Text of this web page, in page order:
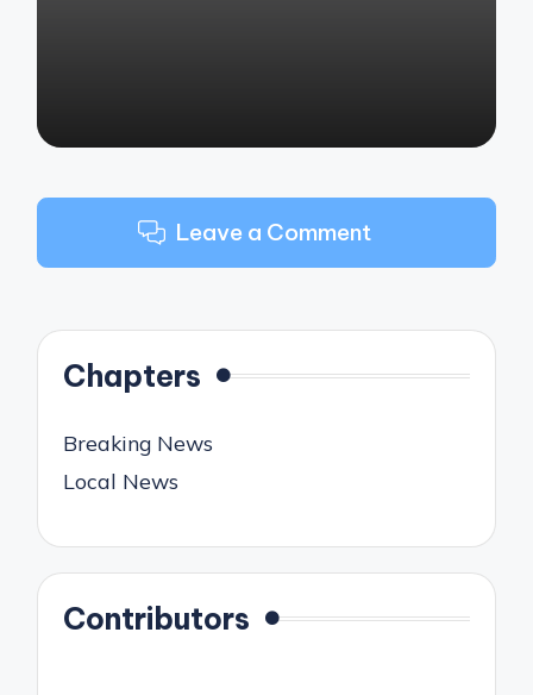
Leave a Comment
Chapters
Breaking News
Local News
Contributors